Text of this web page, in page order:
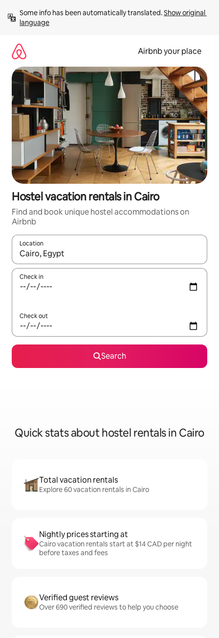
content
Some info has been automatically translated. Show original
language
Airbnb your place
Hostel vacation rentals in Cairo
Find and book unique hostel accommodations on
Airbnb
Location
When results are available, navigate with up and down arrow
Check in
Check out
Search
Quick stats about hostel rentals in Cairo
Total vacation rentals
Explore 60 vacation rentals in Cairo
Nightly prices starting at
Cairo vacation rentals start at $14 CAD per night
before taxes and fees
Verified guest reviews
Over 690 verified reviews to help you choose